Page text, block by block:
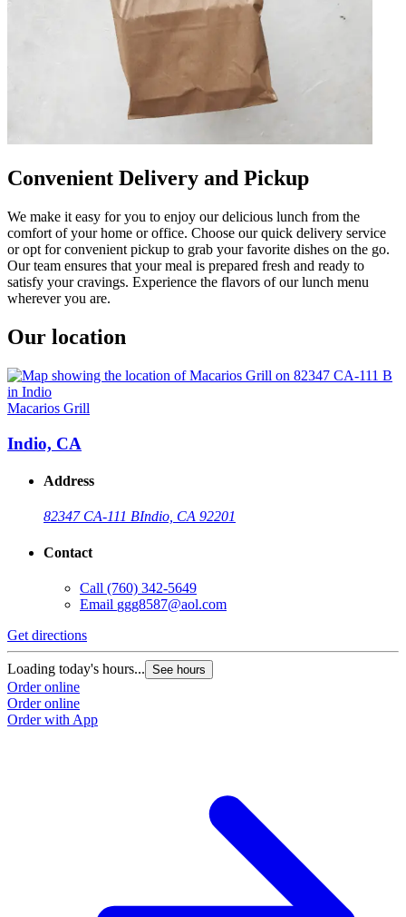
Convenient Delivery and Pickup
We make it easy for you to enjoy our delicious lunch from the
comfort of your home or office. Choose our quick delivery service
or opt for convenient pickup to grab your favorite dishes on the go.
Our team ensures that your meal is prepared fresh and ready to
satisfy your cravings. Experience the flavors of our lunch menu
wherever you are.
Our location
Macarios Grill
Indio, CA
Address
82347 CA-111 BIndio, CA 92201
Contact
Call (760) 342-5649
Email ggg8587@aol.com
Get directions
Loading today's hours... See hours
Order online
Order online
Order with App